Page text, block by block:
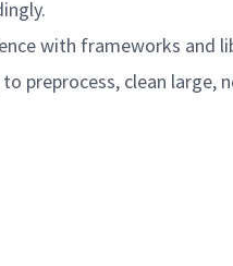
with frameworks and
preprocess, clean large,